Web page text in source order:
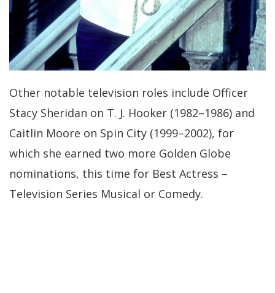
Other notable television roles include Officer
Stacy Sheridan on T. J. Hooker (1982–1986) and
Caitlin Moore on Spin City (1999–2002), for
which she earned two more Golden Globe
nominations, this time for Best Actress –
Television Series Musical or Comedy.